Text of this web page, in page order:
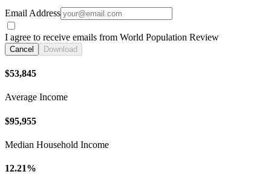
Email Address
I agree to receive emails from World Population Review
Cancel Download
$53,845
Average Income
$95,955
Median Household Income
12.21%